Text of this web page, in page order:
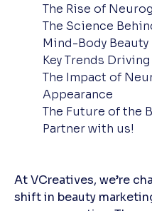
The Rise of
The Science
Mind-Body
Key Trends
The Impact of
Appearance
The Future of the
Partner with us!
At VCreatives, we’re
shift in beauty